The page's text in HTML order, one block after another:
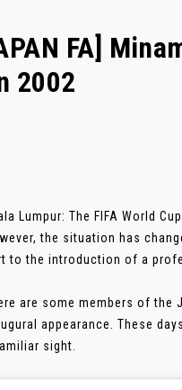
FA]
2002
Lumpur: The FIFA World
the situation has
to the introduction of a
are some members of the
appearance. These
sight.